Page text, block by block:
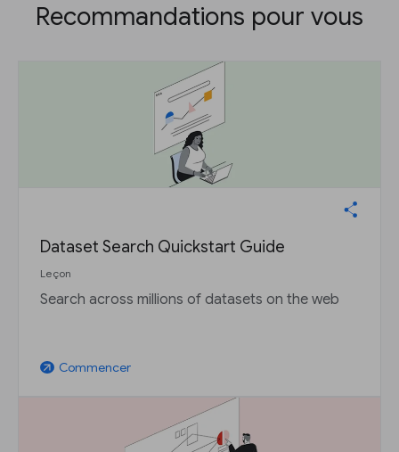
Recommandations pour vous
Dataset Search Quickstart Guide
Leçon
Search across millions of datasets on the web
arrow_outward Commencer